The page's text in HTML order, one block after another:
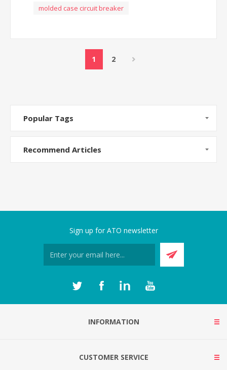
molded case circuit breaker
1 2
Popular Tags
Recommend Articles
Sign up for ATO newsletter
INFORMATION
CUSTOMER SERVICE